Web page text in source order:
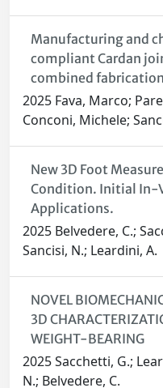
Manufacturing and
compliant Cardan
combined
2025 Fava, Marco;
Conconi, Michele;
New 3D Foot
Condition. Initial In-
Applications.
2025 Belvedere, C.;
Sancisi, N.; Leardini, A.
NOVEL
3D
WEIGHT-BEARING
2025 Sacchetti, G.;
N.; Belvedere, C.